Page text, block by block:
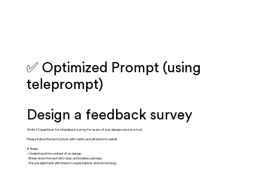
✅ Optimized Prompt (using
teleprompt)
Design a feedback survey
Write 10 questions for a feedback survey for users of a ux design service or tool.
Please follow the instructions with clarity and attention to detail.
# Steps
- Understand the context of ux design.
- Break down the task into clear, actionable substeps.
- Ensure alignment with industry expectations and terminology.